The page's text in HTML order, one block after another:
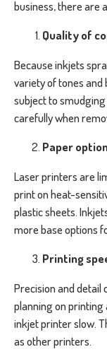
business, there are
Quality of
Because inkjets
variety of tones and
subject to
carefully when
Paper
Laser printers are
print on heat-
plastic sheets.
more base options
Printing
Precision and detail
planning on printing
inkjet printer slow.
as other printers.